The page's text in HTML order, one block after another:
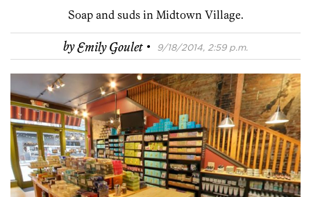
Soap and suds in Midtown Village.
byEmily Goulet · 9/18/2014, 2:59 p.m.